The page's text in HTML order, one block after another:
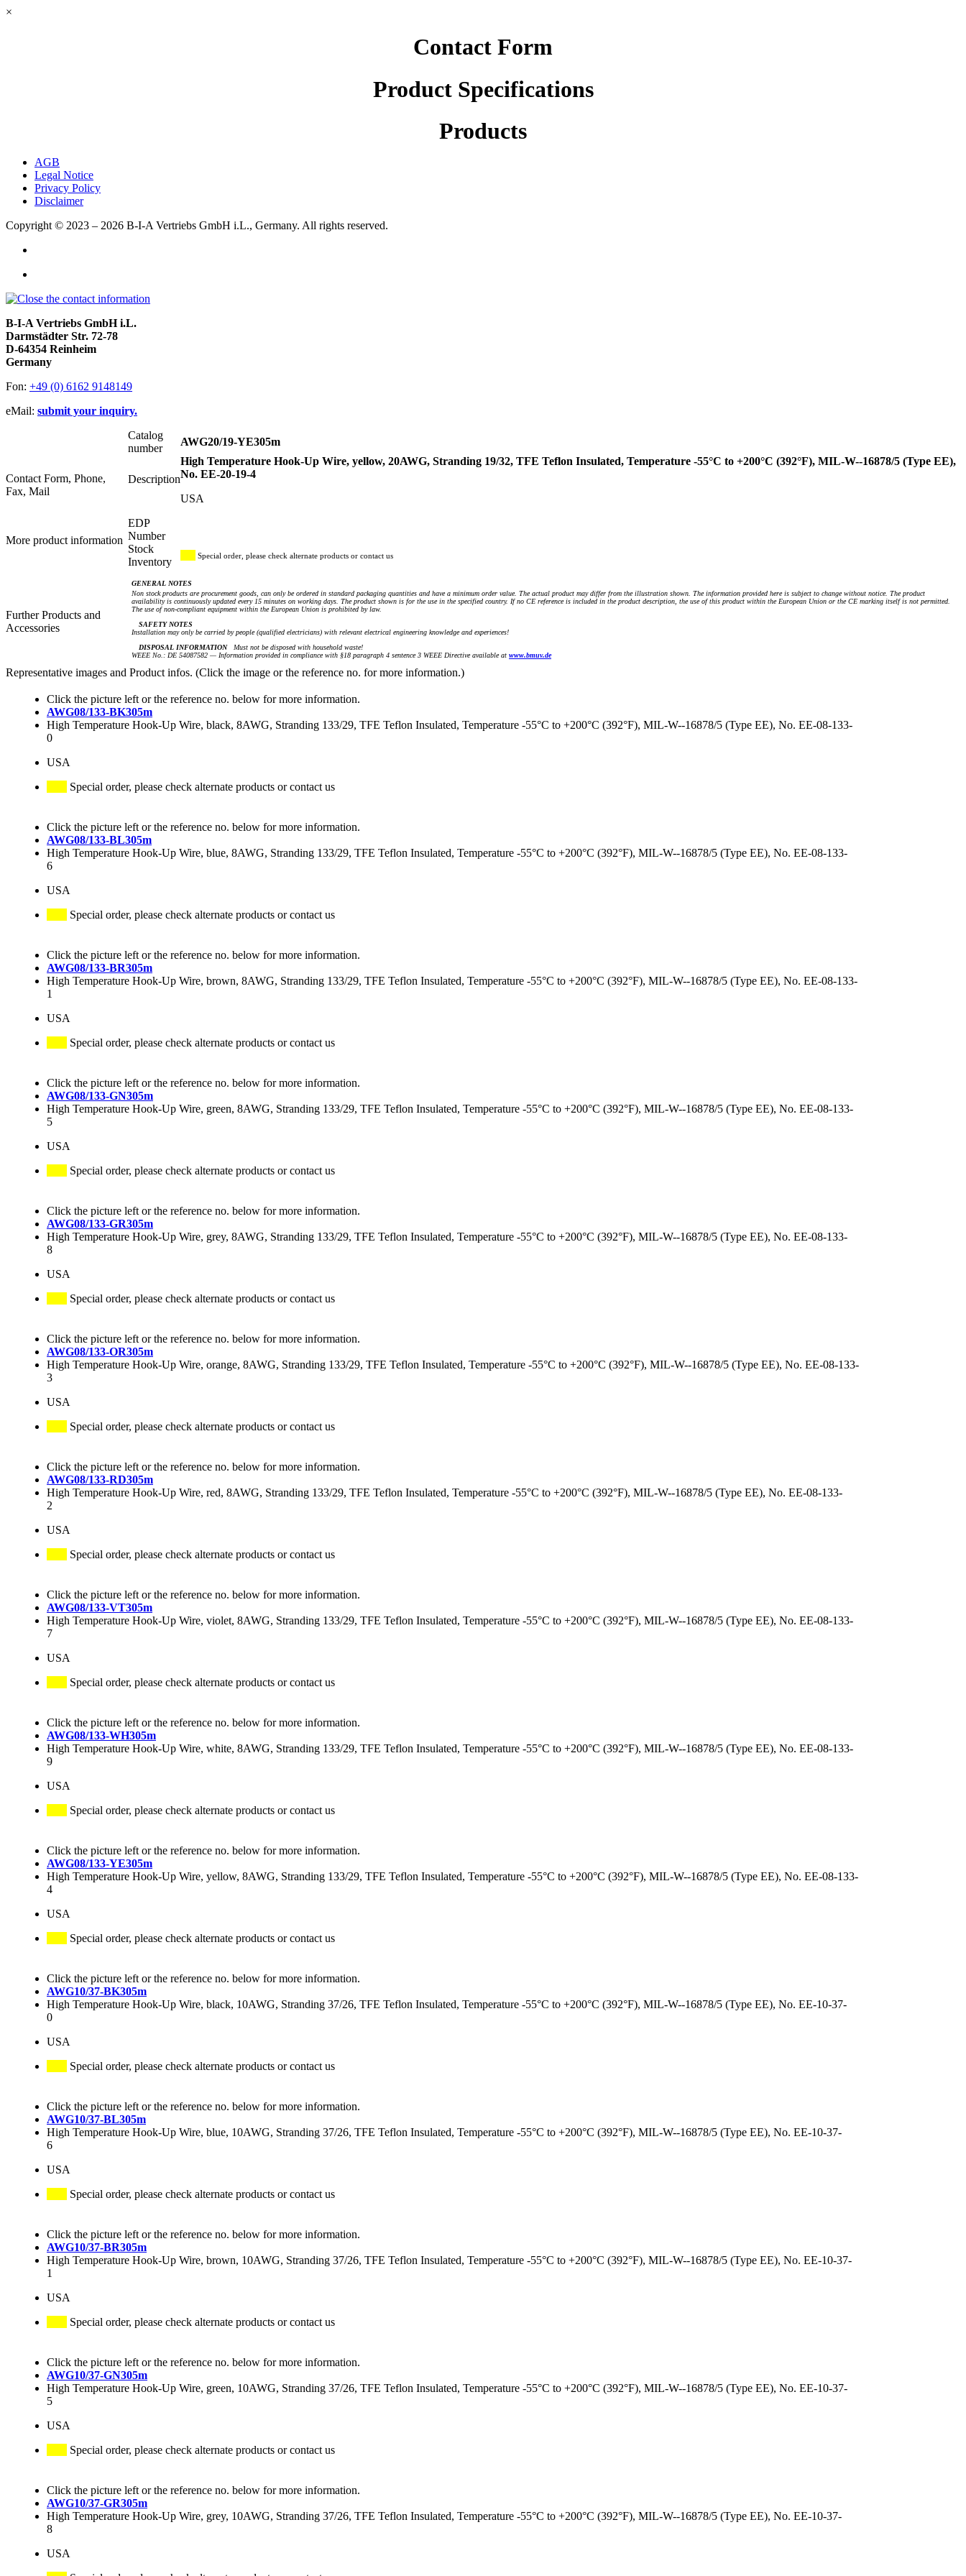
×
Contact Form
Product Specifications
Products
AGB
Legal Notice
Privacy Policy
Disclaimer
Copyright © 2023 – 2026 B-I-A Vertriebs GmbH i.L., Germany. All rights reserved.
B-I-A Vertriebs GmbH i.L.
Darmstädter Str. 72-78
D-64354 Reinheim
Germany
Fon: +49 (0) 6162 9148149
eMail: submit your inquiry.
Contact Form, Phone,
Fax, Mail
More product information
Further Products and
Accessories
Catalog
number
AWG20/19-YE305m
Description
High Temperature Hook-Up Wire, yellow, 20AWG, Stranding 19/32, TFE Teflon Insulated, Temperature -55°C to +200°C (392°F), MIL-W--16878/5 (Type EE),
No. EE-20-19-4
USA
EDP
Number
Stock
Inventory
Special order, please check alternate products or contact us
GENERAL NOTES
Non stock products are procurement goods, can only be ordered in standard packaging quantities and have a minimum order value. The actual product may differ from the illustration shown. The information provided here is subject to change without notice. The product
availability is continuously updated every 15 minutes on working days. The product shown is for the use in the specified country. If no CE reference is included in the product description, the use of this product within the European Union or the CE marking itself is not permitted.
The use of non-compliant equipment within the European Union is prohibited by law.
SAFETY NOTES
Installation may only be carried by people (qualified electricians) with relevant electrical engineering knowledge and experiences!
DISPOSAL INFORMATIONMust not be disposed with household waste!
WEEE No.: DE 54087582 — Information provided in compliance with §18 paragraph 4 sentence 3 WEEE Directive available at www.bmuv.de
Representative images and Product infos. (Click the image or the reference no. for more information.)
Click the picture left or the reference no. below for more information.
AWG08/133-BK305m
High Temperature Hook-Up Wire, black, 8AWG, Stranding 133/29, TFE Teflon Insulated, Temperature -55°C to +200°C (392°F), MIL-W--16878/5 (Type EE), No. EE-08-133-
0
USA
Special order, please check alternate products or contact us
Click the picture left or the reference no. below for more information.
AWG08/133-BL305m
High Temperature Hook-Up Wire, blue, 8AWG, Stranding 133/29, TFE Teflon Insulated, Temperature -55°C to +200°C (392°F), MIL-W--16878/5 (Type EE), No. EE-08-133-
6
USA
Special order, please check alternate products or contact us
Click the picture left or the reference no. below for more information.
AWG08/133-BR305m
High Temperature Hook-Up Wire, brown, 8AWG, Stranding 133/29, TFE Teflon Insulated, Temperature -55°C to +200°C (392°F), MIL-W--16878/5 (Type EE), No. EE-08-133-
1
USA
Special order, please check alternate products or contact us
Click the picture left or the reference no. below for more information.
AWG08/133-GN305m
High Temperature Hook-Up Wire, green, 8AWG, Stranding 133/29, TFE Teflon Insulated, Temperature -55°C to +200°C (392°F), MIL-W--16878/5 (Type EE), No. EE-08-133-
5
USA
Special order, please check alternate products or contact us
Click the picture left or the reference no. below for more information.
AWG08/133-GR305m
High Temperature Hook-Up Wire, grey, 8AWG, Stranding 133/29, TFE Teflon Insulated, Temperature -55°C to +200°C (392°F), MIL-W--16878/5 (Type EE), No. EE-08-133-
8
USA
Special order, please check alternate products or contact us
Click the picture left or the reference no. below for more information.
AWG08/133-OR305m
High Temperature Hook-Up Wire, orange, 8AWG, Stranding 133/29, TFE Teflon Insulated, Temperature -55°C to +200°C (392°F), MIL-W--16878/5 (Type EE), No. EE-08-133-
3
USA
Special order, please check alternate products or contact us
Click the picture left or the reference no. below for more information.
AWG08/133-RD305m
High Temperature Hook-Up Wire, red, 8AWG, Stranding 133/29, TFE Teflon Insulated, Temperature -55°C to +200°C (392°F), MIL-W--16878/5 (Type EE), No. EE-08-133-
2
USA
Special order, please check alternate products or contact us
Click the picture left or the reference no. below for more information.
AWG08/133-VT305m
High Temperature Hook-Up Wire, violet, 8AWG, Stranding 133/29, TFE Teflon Insulated, Temperature -55°C to +200°C (392°F), MIL-W--16878/5 (Type EE), No. EE-08-133-
7
USA
Special order, please check alternate products or contact us
Click the picture left or the reference no. below for more information.
AWG08/133-WH305m
High Temperature Hook-Up Wire, white, 8AWG, Stranding 133/29, TFE Teflon Insulated, Temperature -55°C to +200°C (392°F), MIL-W--16878/5 (Type EE), No. EE-08-133-
9
USA
Special order, please check alternate products or contact us
Click the picture left or the reference no. below for more information.
AWG08/133-YE305m
High Temperature Hook-Up Wire, yellow, 8AWG, Stranding 133/29, TFE Teflon Insulated, Temperature -55°C to +200°C (392°F), MIL-W--16878/5 (Type EE), No. EE-08-133-
4
USA
Special order, please check alternate products or contact us
Click the picture left or the reference no. below for more information.
AWG10/37-BK305m
High Temperature Hook-Up Wire, black, 10AWG, Stranding 37/26, TFE Teflon Insulated, Temperature -55°C to +200°C (392°F), MIL-W--16878/5 (Type EE), No. EE-10-37-
0
USA
Special order, please check alternate products or contact us
Click the picture left or the reference no. below for more information.
AWG10/37-BL305m
High Temperature Hook-Up Wire, blue, 10AWG, Stranding 37/26, TFE Teflon Insulated, Temperature -55°C to +200°C (392°F), MIL-W--16878/5 (Type EE), No. EE-10-37-
6
USA
Special order, please check alternate products or contact us
Click the picture left or the reference no. below for more information.
AWG10/37-BR305m
High Temperature Hook-Up Wire, brown, 10AWG, Stranding 37/26, TFE Teflon Insulated, Temperature -55°C to +200°C (392°F), MIL-W--16878/5 (Type EE), No. EE-10-37-
1
USA
Special order, please check alternate products or contact us
Click the picture left or the reference no. below for more information.
AWG10/37-GN305m
High Temperature Hook-Up Wire, green, 10AWG, Stranding 37/26, TFE Teflon Insulated, Temperature -55°C to +200°C (392°F), MIL-W--16878/5 (Type EE), No. EE-10-37-
5
USA
Special order, please check alternate products or contact us
Click the picture left or the reference no. below for more information.
AWG10/37-GR305m
High Temperature Hook-Up Wire, grey, 10AWG, Stranding 37/26, TFE Teflon Insulated, Temperature -55°C to +200°C (392°F), MIL-W--16878/5 (Type EE), No. EE-10-37-
8
USA